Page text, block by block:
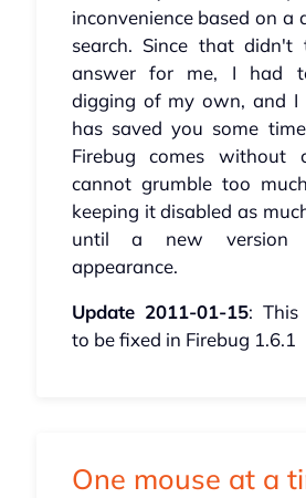
inconvenience based on a
search. Since that
answer for me, I had
digging of my own, and
has saved you some
Firebug comes without
cannot grumble too
keeping it disabled as
until a new version
appearance.
Update 2011-01-15: This
to be fixed in Firebug 1.6.1
One mouse at a